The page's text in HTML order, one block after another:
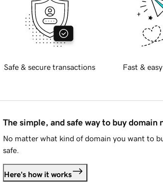
Safe & secure transactions Fast &
The simple, and safe way to buy domain
No matter what kind of domain you want to
safe.
Here's how it works